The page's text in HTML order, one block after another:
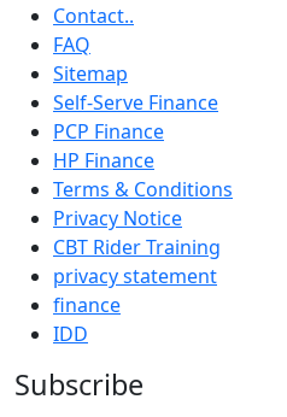
Contact..
FAQ
Sitemap
Self-Serve Finance
PCP Finance
HP Finance
Terms & Conditions
Privacy Notice
CBT Rider Training
privacy statement
finance
IDD
Subscribe